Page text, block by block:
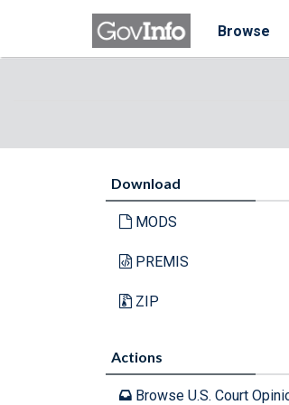
Browse
Download
MODS
PREMIS
ZIP
Actions
Browse U.S. Court